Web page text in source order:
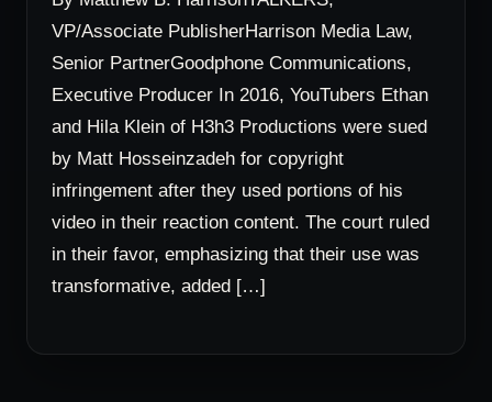
VP/Associate PublisherHarrison Media Law,
Senior PartnerGoodphone Communications,
Executive Producer In 2016, YouTubers Ethan
and Hila Klein of H3h3 Productions were sued
by Matt Hosseinzadeh for copyright
infringement after they used portions of his
video in their reaction content. The court ruled
in their favor, emphasizing that their use was
transformative, added […]